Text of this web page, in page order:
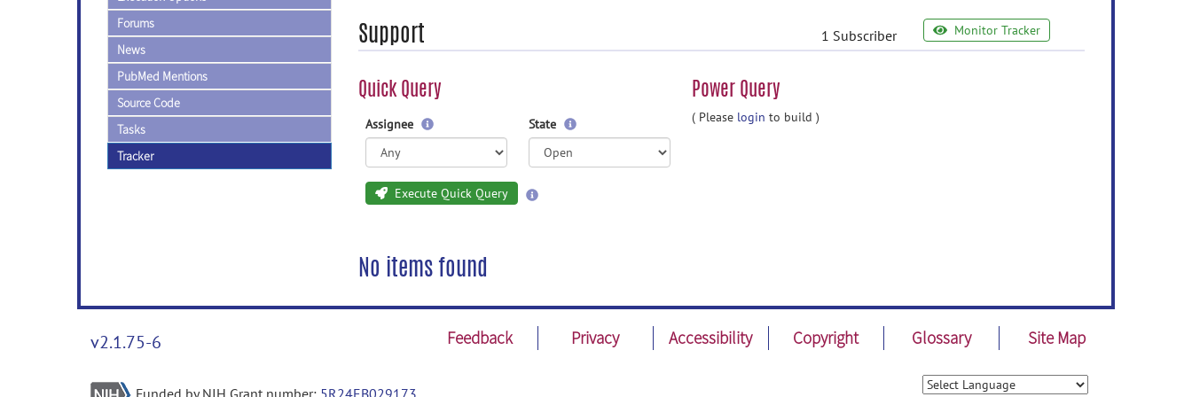
Forums
News
PubMed Mentions
Source Code
Tasks
Tracker
Support 1 Subscriber Monitor Tracker
Quick Query Power Query
Assignee State
Execute Quick Query
( Please login to build )
No items found
v2.1.75-6 Feedback Privacy Accessibility Copyright Glossary Site Map
Funded by NIH Grant number: 5R24EB029173